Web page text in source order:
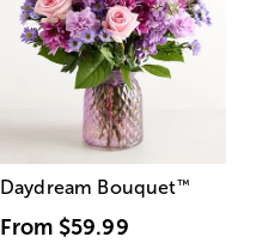
Daydream Bouquet™
From $59.99